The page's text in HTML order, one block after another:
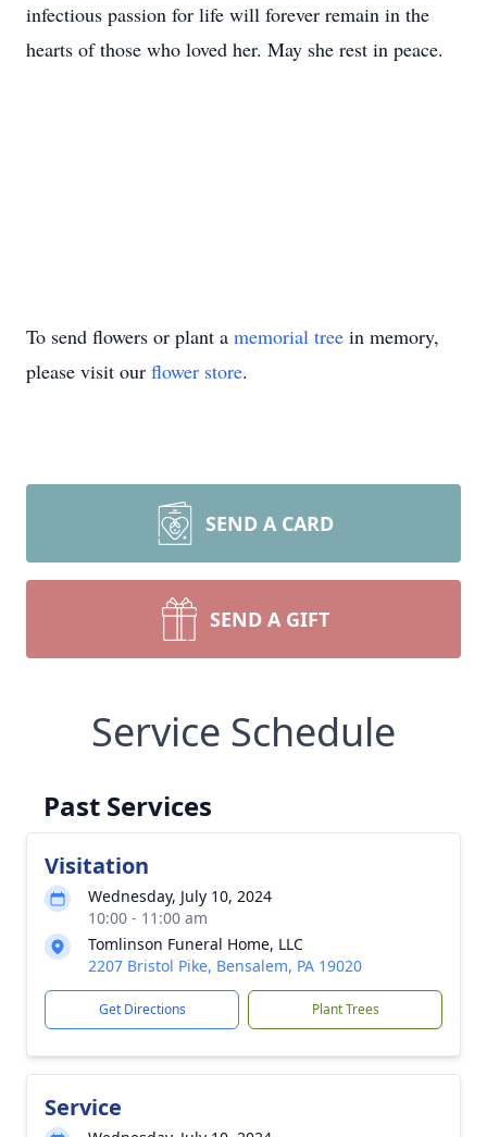
infectious passion for life will forever remain in the
hearts of those who loved her. May she rest in peace.
To send flowers or plant a memorial tree in memory,
please visit our flower store.
SEND A CARD
SEND A GIFT
Service Schedule
Past Services
Visitation
Wednesday, July 10, 2024
10:00 - 11:00 am
Tomlinson Funeral Home, LLC
2207 Bristol Pike, Bensalem, PA 19020
Get Directions Plant Trees
Service